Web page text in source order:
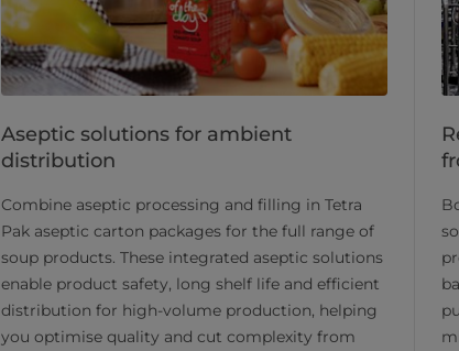
Aseptic solutions for ambient
distribution
Combine aseptic processing and filling in Tetra
Pak aseptic carton packages for the full range of
soup products. These integrated aseptic solutions
enable product safety, long shelf life and efficient
distribution for high-volume production, helping
you optimise quality and cut complexity from